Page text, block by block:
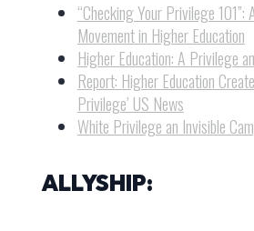
“Checking Your Privilege 101”:
Movement in Higher Education
Higher Education: A Privilege
Report: Higher Education
Privilege’ US News
White Privilege an Invisible
ALLYSHIP: